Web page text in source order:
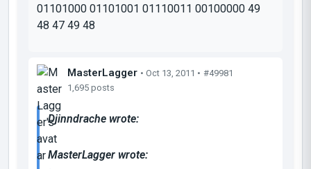
01101000 01101001 01110011 00100000 49
48 47 49 48
MasterLagger • Oct 13, 2011 • #49981
1,695 posts
Djinndrache wrote:
MasterLagger wrote: